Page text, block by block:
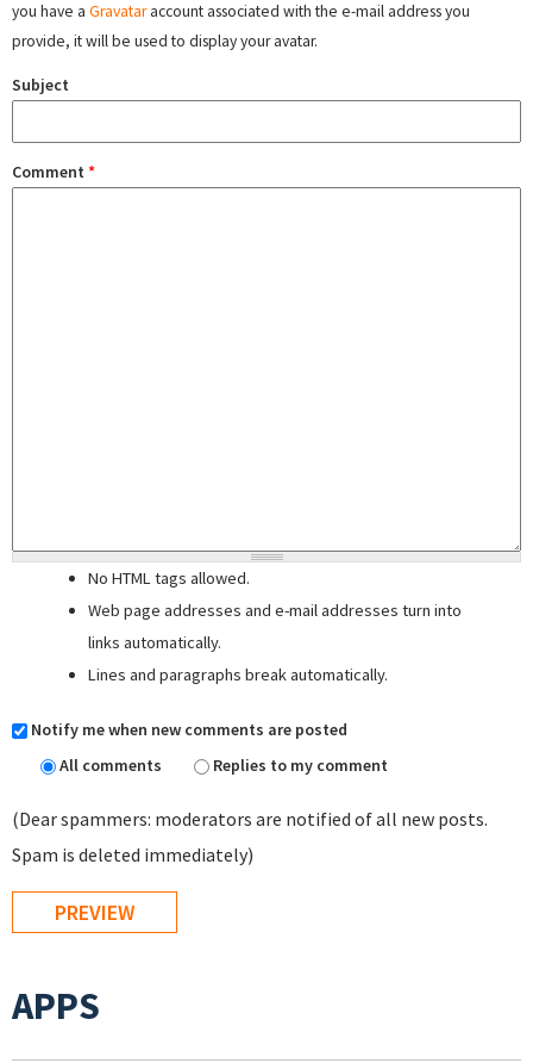
you have a Gravataraccount associated with the e-mail address you
provide, it will be used to display your avatar.
Subject
Comment *
No HTML tags allowed.
Web page addresses and e-mail addresses turn into
links automatically.
Lines and paragraphs break automatically.
Notify me when new comments are posted
All comments
Replies to my comment
(Dear spammers: moderators are notified of all new posts.
Spam is deleted immediately)
APPS